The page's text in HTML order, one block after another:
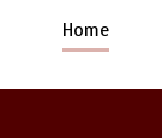
Home